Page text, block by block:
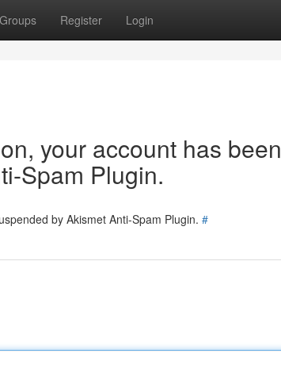
Groups Register Login
your account has been
Spam Plugin.
by Akismet Anti-Spam Plugin. #